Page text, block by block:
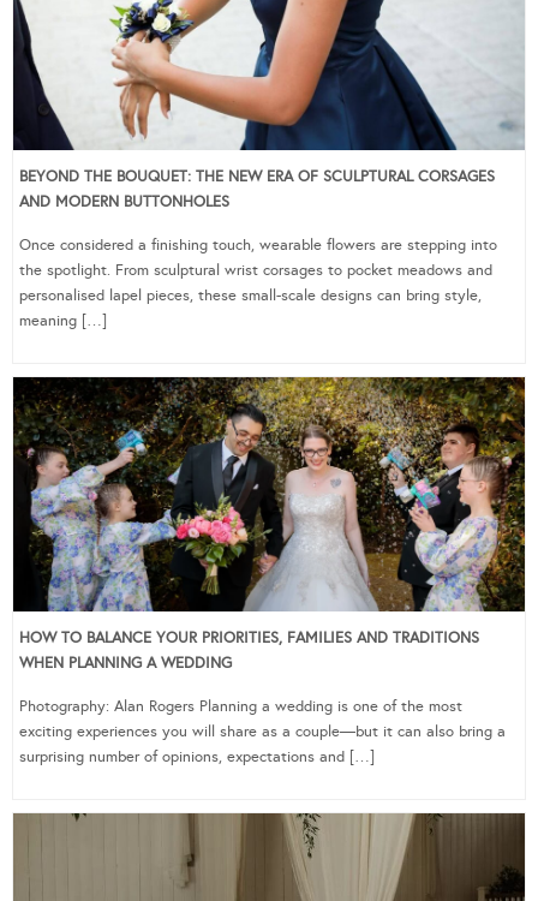
BEYOND THE BOUQUET: THE NEW ERA OF SCULPTURAL CORSAGES
AND MODERN BUTTONHOLES
Once considered a finishing touch, wearable flowers are stepping into
the spotlight. From sculptural wrist corsages to pocket meadows and
personalised lapel pieces, these small-scale designs can bring style,
meaning […]
HOW TO BALANCE YOUR PRIORITIES, FAMILIES AND TRADITIONS
WHEN PLANNING A WEDDING
Photography: Alan Rogers Planning a wedding is one of the most
exciting experiences you will share as a couple—but it can also bring a
surprising number of opinions, expectations and […]